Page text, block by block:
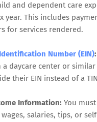
and dependent care
year. This includes
for services rendered.
Number (EIN):
daycare center or
their EIN instead of a
Information: You
salaries, tips, or